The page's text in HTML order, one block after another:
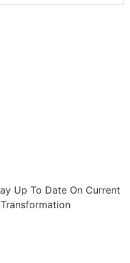
Up To Date On Current